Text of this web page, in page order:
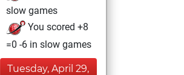
slow games
You scored +8
=0 -6 in slow games
Tuesday, April 29,